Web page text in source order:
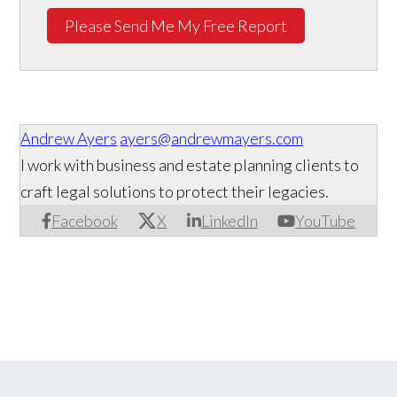
Please Send Me My Free Report
Andrew Ayers ayers@andrewmayers.com
Facebook X LinkedIn YouTube
I work with business and estate planning clients to
craft legal solutions to protect their legacies.